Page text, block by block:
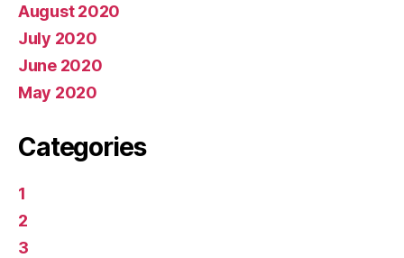
August 2020
July 2020
June 2020
May 2020
Categories
1
2
3